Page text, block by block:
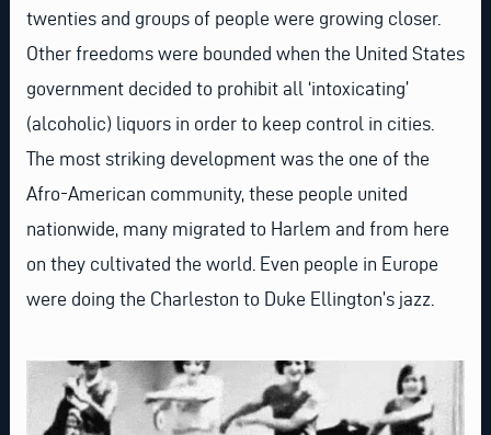
twenties and groups of people were growing closer.
Other freedoms were bounded when the United States
government decided to prohibit all ‘intoxicating’
(alcoholic) liquors in order to keep control in cities.
The most striking development was the one of the
Afro-American community, these people united
nationwide, many migrated to Harlem and from here
on they cultivated the world. Even people in Europe
were doing the Charleston to Duke Ellington’s jazz.